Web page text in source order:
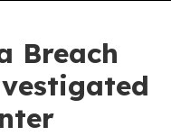
Breach